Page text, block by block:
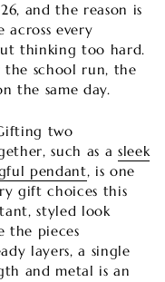
and the reason is
across every
thinking too hard.
the school run, the
the same day.
two
such as a sleek
pendant, is one
gift choices this
styled look
the pieces
layers, a single
and metal is an